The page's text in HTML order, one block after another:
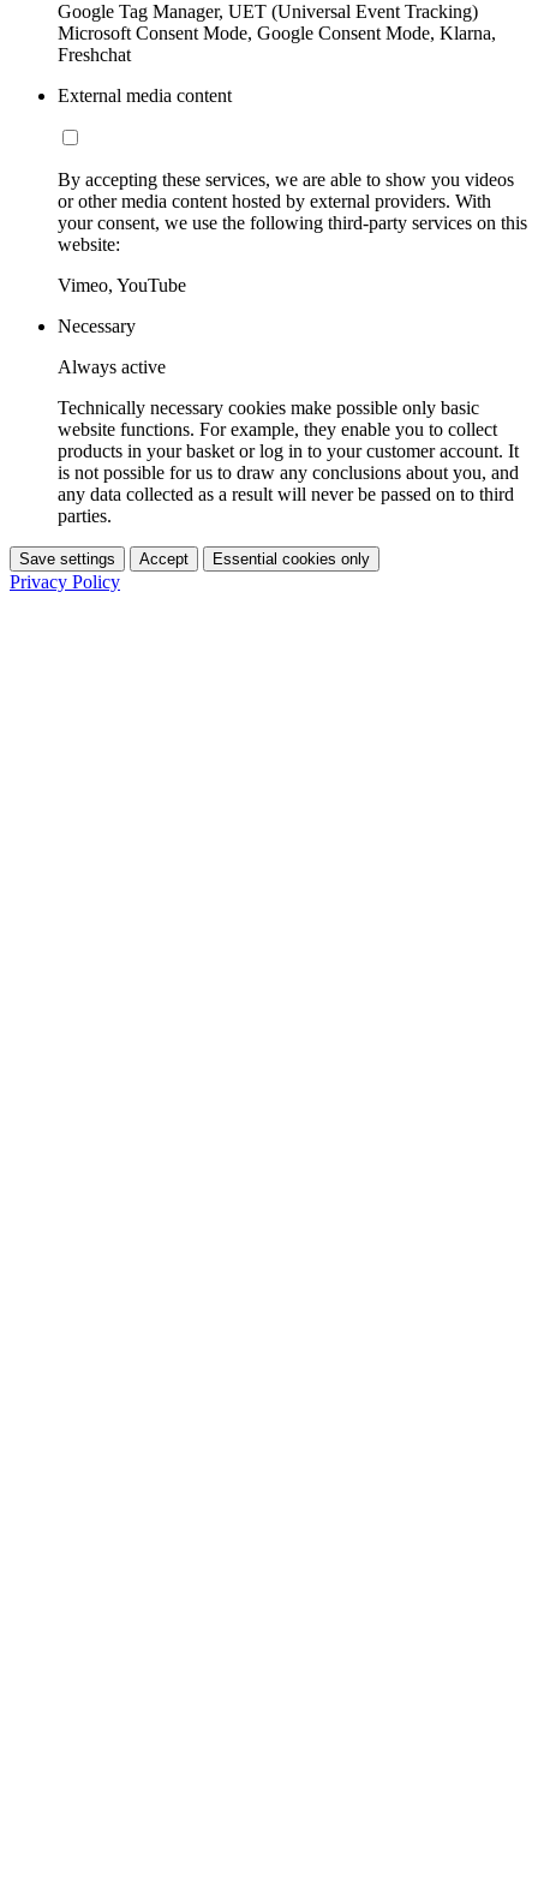
Google Tag Manager, UET (Universal Event Tracking)
Microsoft Consent Mode, Google Consent Mode, Klarna,
Freshchat
External media content
By accepting these services, we are able to show you videos
or other media content hosted by external providers. With
your consent, we use the following third-party services on this
website:
Vimeo, YouTube
Necessary
Always active
Technically necessary cookies make possible only basic
website functions. For example, they enable you to collect
products in your basket or log in to your customer account. It
is not possible for us to draw any conclusions about you, and
any data collected as a result will never be passed on to third
parties.
Save settings Accept Essential cookies only
Privacy Policy